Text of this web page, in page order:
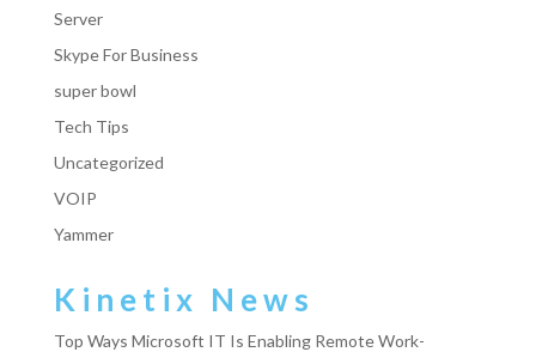
Server
Skype For Business
super bowl
Tech Tips
Uncategorized
VOIP
Yammer
Kinetix News
Top Ways Microsoft IT Is Enabling Remote Work-